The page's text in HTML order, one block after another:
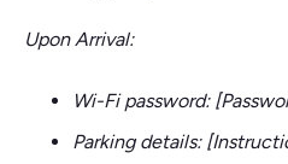
Upon Arrival:
Wi-Fi password:
Parking details: